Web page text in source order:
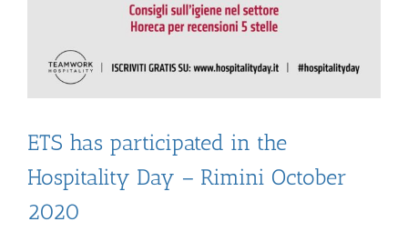
ETS has participated in the
Hospitality Day – Rimini October
2020